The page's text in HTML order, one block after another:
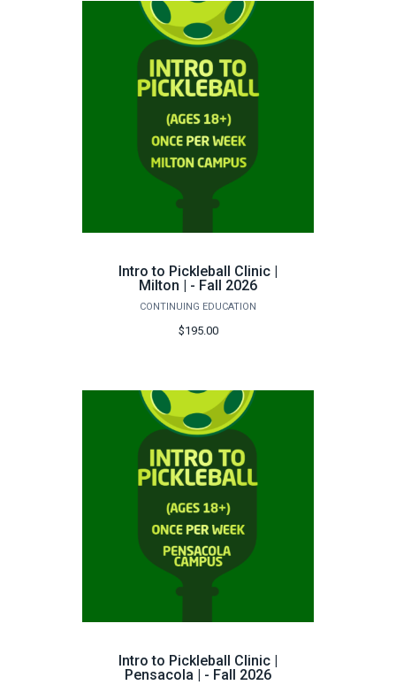
Intro to Pickleball Clinic |
Milton | - Fall 2026
CONTINUING EDUCATION
$195.00
Intro to Pickleball Clinic |
Pensacola | - Fall 2026